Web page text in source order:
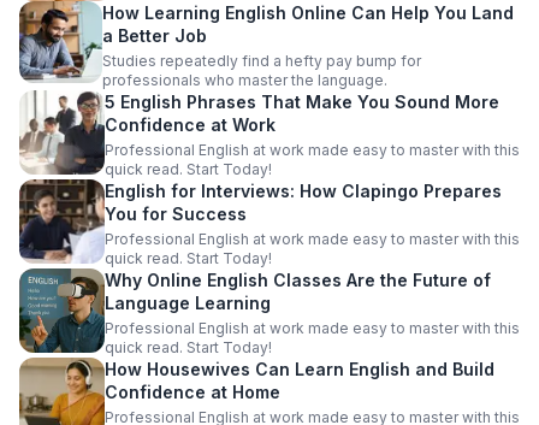
How Learning English Online Can Help You Land
a Better Job
Studies repeatedly find a hefty pay bump for
professionals who master the language.
5 English Phrases That Make You Sound More
Confidence at Work
Professional English at work made easy to master with this
quick read. Start Today!
English for Interviews: How Clapingo Prepares
You for Success
Professional English at work made easy to master with this
quick read. Start Today!
Why Online English Classes Are the Future of
Language Learning
Professional English at work made easy to master with this
quick read. Start Today!
How Housewives Can Learn English and Build
Confidence at Home
Professional English at work made easy to master with this